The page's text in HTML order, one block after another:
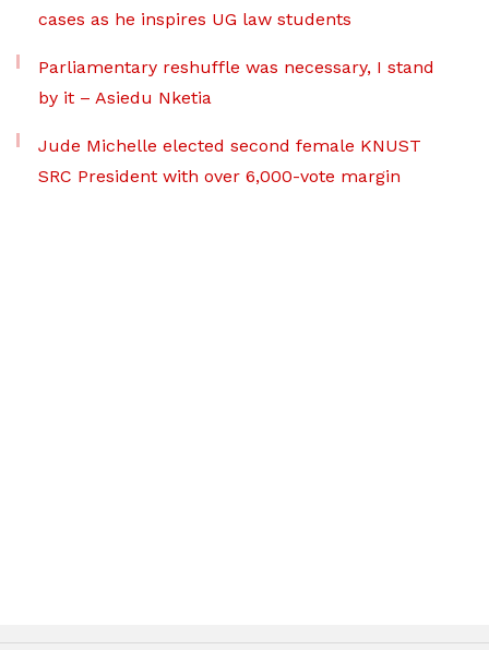
cases as he inspires UG law students
Parliamentary reshuffle was necessary, I stand
by it – Asiedu Nketia
Jude Michelle elected second female KNUST
SRC President with over 6,000-vote margin